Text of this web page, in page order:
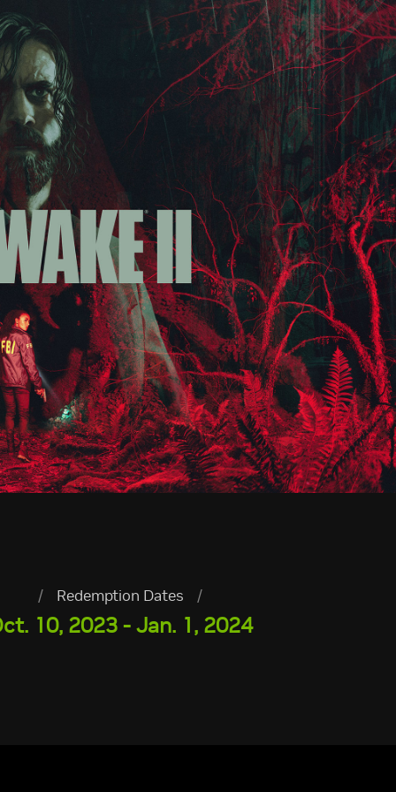
/ Redemption Dates /
10, 2023 - Jan. 1, 2024